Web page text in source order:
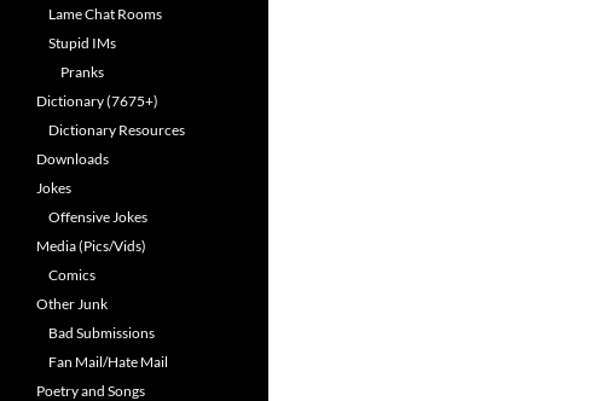
Lame Chat Rooms
Stupid IMs
Pranks
Dictionary (7675+)
Dictionary Resources
Downloads
Jokes
Offensive Jokes
Media (Pics/Vids)
Comics
Other Junk
Bad Submissions
Fan Mail/Hate Mail
Poetry and Songs